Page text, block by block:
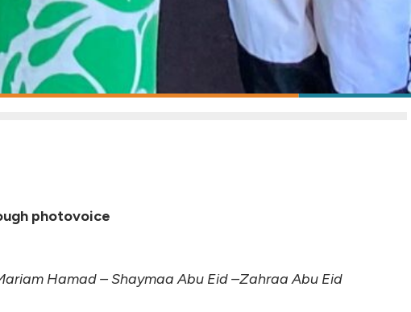
photovoice
Hamad – Shaymaa Abu Eid –Zahraa Abu Eid